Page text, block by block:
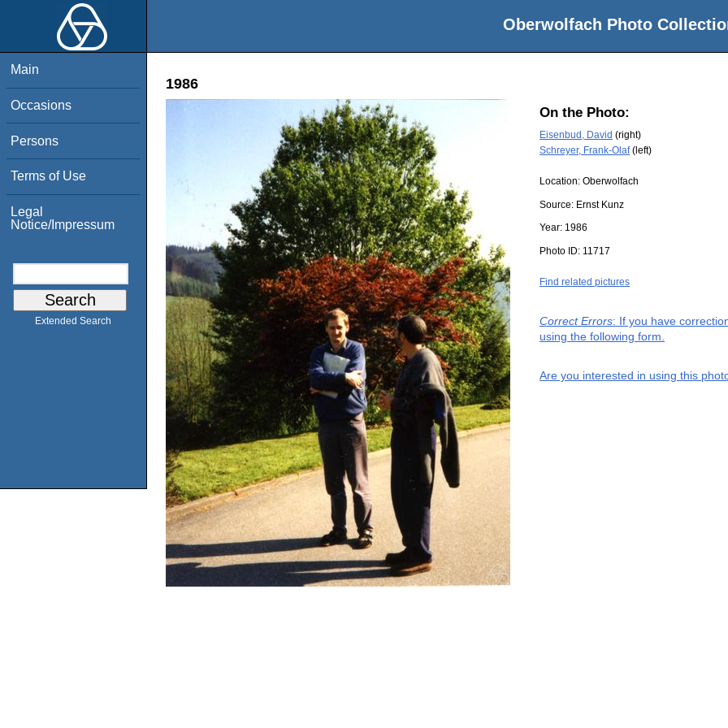
Oberwolfach Photo
Main
Occasions
Persons
Terms of Use
Legal
Notice/Impressum
Extended Search
1986
On the Photo:
Eisenbud, David (right)
Schreyer, Frank-Olaf(left)
Location: Oberwolfach
Source: Ernst Kunz
Year: 1986
Photo ID: 11717
Find related pictures
Correct Errors: If you have
using the following form.
Are you interested in using this